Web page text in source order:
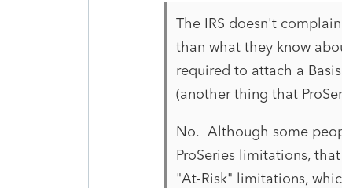
The IRS doesn't
than what they know
required to attach a
(another thing that
No. Although some
ProSeries limitations,
"At-Risk" limitations,